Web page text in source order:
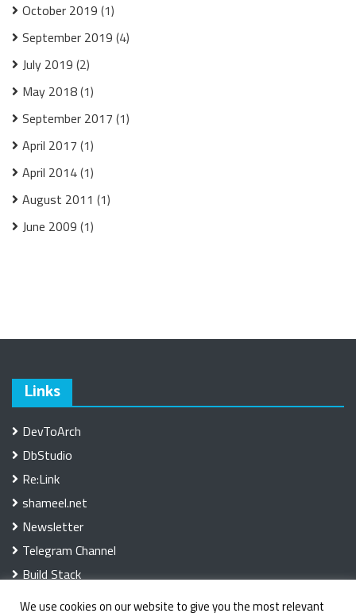
October 2019 (1)
September 2019 (4)
July 2019 (2)
May 2018(1)
September 2017 (1)
April 2017 (1)
April 2014(1)
August 2011 (1)
June 2009 (1)
Links
DevToArch
DbStudio
Re:Link
shameel.net
Newsletter
Telegram Channel
Build Stack
We use cookies on our website to give you the most relevant